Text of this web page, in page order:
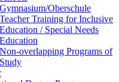
Gymnasium/Oberschule
Teacher Training for Inclusive
Education / Special Needs
Education
Non-overlapping Programs of
Study